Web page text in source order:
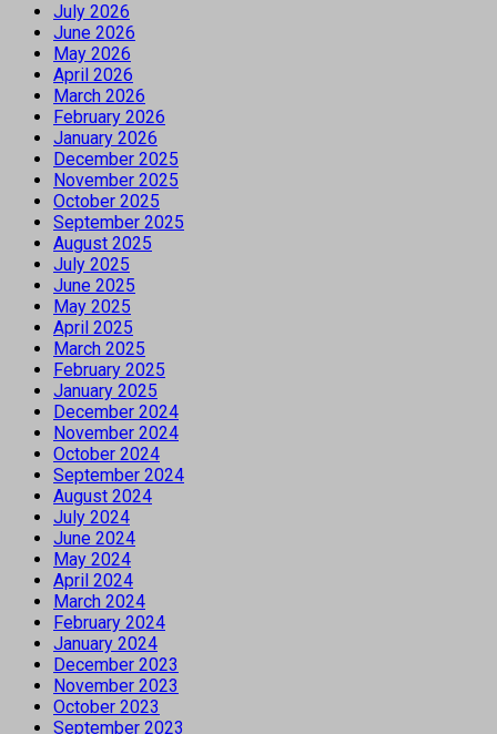
July 2026
June 2026
May 2026
April 2026
March 2026
February 2026
January 2026
December 2025
November 2025
October 2025
September 2025
August 2025
July 2025
June 2025
May 2025
April 2025
March 2025
February 2025
January 2025
December 2024
November 2024
October 2024
September 2024
August 2024
July 2024
June 2024
May 2024
April 2024
March 2024
February 2024
January 2024
December 2023
November 2023
October 2023
September 2023